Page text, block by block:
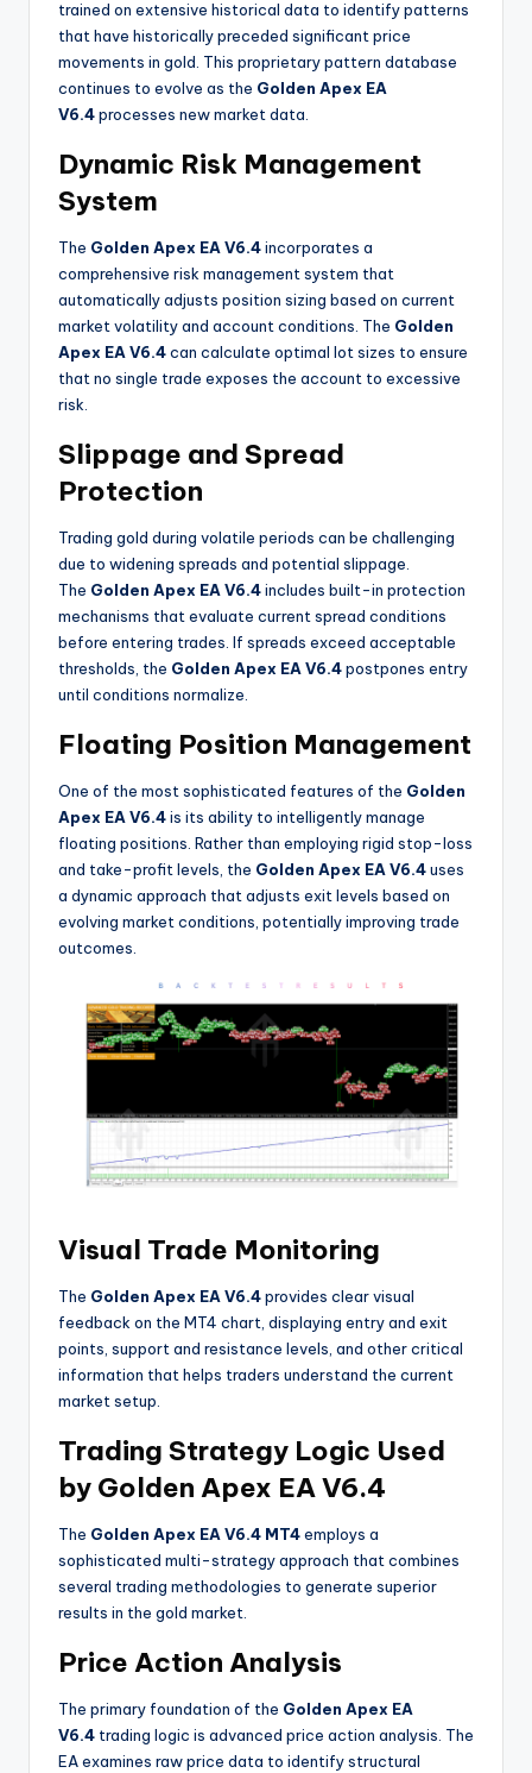
trained on extensive historical data to identify patterns
that have historically preceded significant price
movements in gold. This proprietary pattern database
continues to evolve as the Golden Apex EA
V6.4processes new market data.
Dynamic Risk Management
System
The Golden Apex EA V6.4incorporates a
comprehensive risk management system that
automatically adjusts position sizing based on current
market volatility and account conditions. The Golden
Apex EA V6.4can calculate optimal lot sizes to ensure
that no single trade exposes the account to excessive
risk.
Slippage and Spread
Protection
Trading gold during volatile periods can be challenging
due to widening spreads and potential slippage.
The Golden Apex EA V6.4includes built-in protection
mechanisms that evaluate current spread conditions
before entering trades. If spreads exceed acceptable
thresholds, the Golden Apex EA V6.4postpones entry
until conditions normalize.
Floating Position Management
One of the most sophisticated features of the Golden
Apex EA V6.4is its ability to intelligently manage
floating positions. Rather than employing rigid stop-loss
and take-profit levels, the Golden Apex EA V6.4uses
a dynamic approach that adjusts exit levels based on
evolving market conditions, potentially improving trade
outcomes.
Visual Trade Monitoring
The Golden Apex EA V6.4provides clear visual
feedback on the MT4 chart, displaying entry and exit
points, support and resistance levels, and other critical
information that helps traders understand the current
market setup
Trading Strategy Logic Used
by Golden Apex EA V6.4
The Golden Apex EA V6.4 MT4employs a
sophisticated multi-strategy approach that combines
several trading methodologies to generate superior
results in the gold market.
Price Action Analysis
The primary foundation of the Golden Apex EA
V6.4 trading logic is advanced price action analysis. The
EA examines raw price data to identify structural